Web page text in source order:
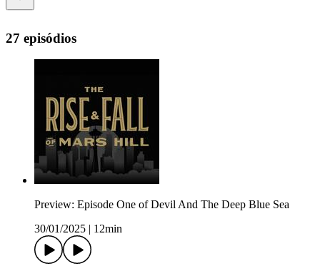
27 episódios
Preview: Episode One of Devil And The Deep Blue Sea
30/01/2025
12min